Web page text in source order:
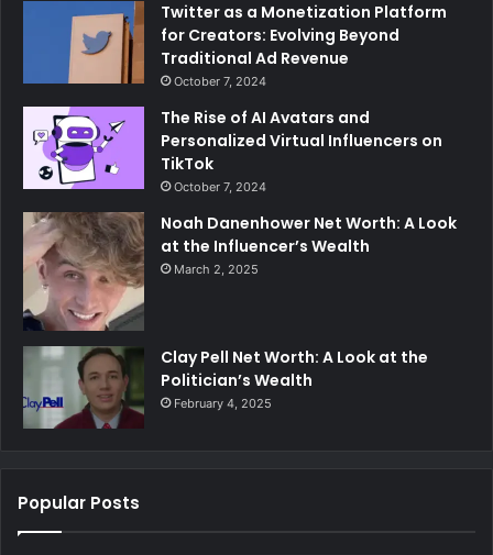
Twitter as a Monetization Platform
for Creators: Evolving Beyond
Traditional Ad Revenue
October 7, 2024
The Rise of AI Avatars and
Personalized Virtual Influencers on
TikTok
October 7, 2024
Noah Danenhower Net Worth: A Look
at the Influencer’s Wealth
March 2, 2025
Clay Pell Net Worth: A Look at the
Politician’s Wealth
February 4, 2025
Popular Posts